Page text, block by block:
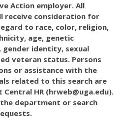
Action employer. All
receive consideration for
to race, color, religion,
age, genetic
identity, sexual
veteran status. Persons
or assistance with the
related to this search are
HR (hrweb@uga.edu).
department or search